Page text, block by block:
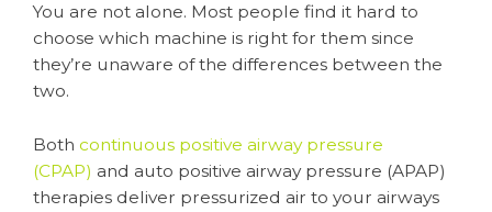
You are not alone. Most people find it hard to
choose which machine is right for them since
they’re unaware of the differences between the
two.
Both continuous positive airway pressure
(CPAP) and auto positive airway pressure (APAP)
therapies deliver pressurized air to your airways